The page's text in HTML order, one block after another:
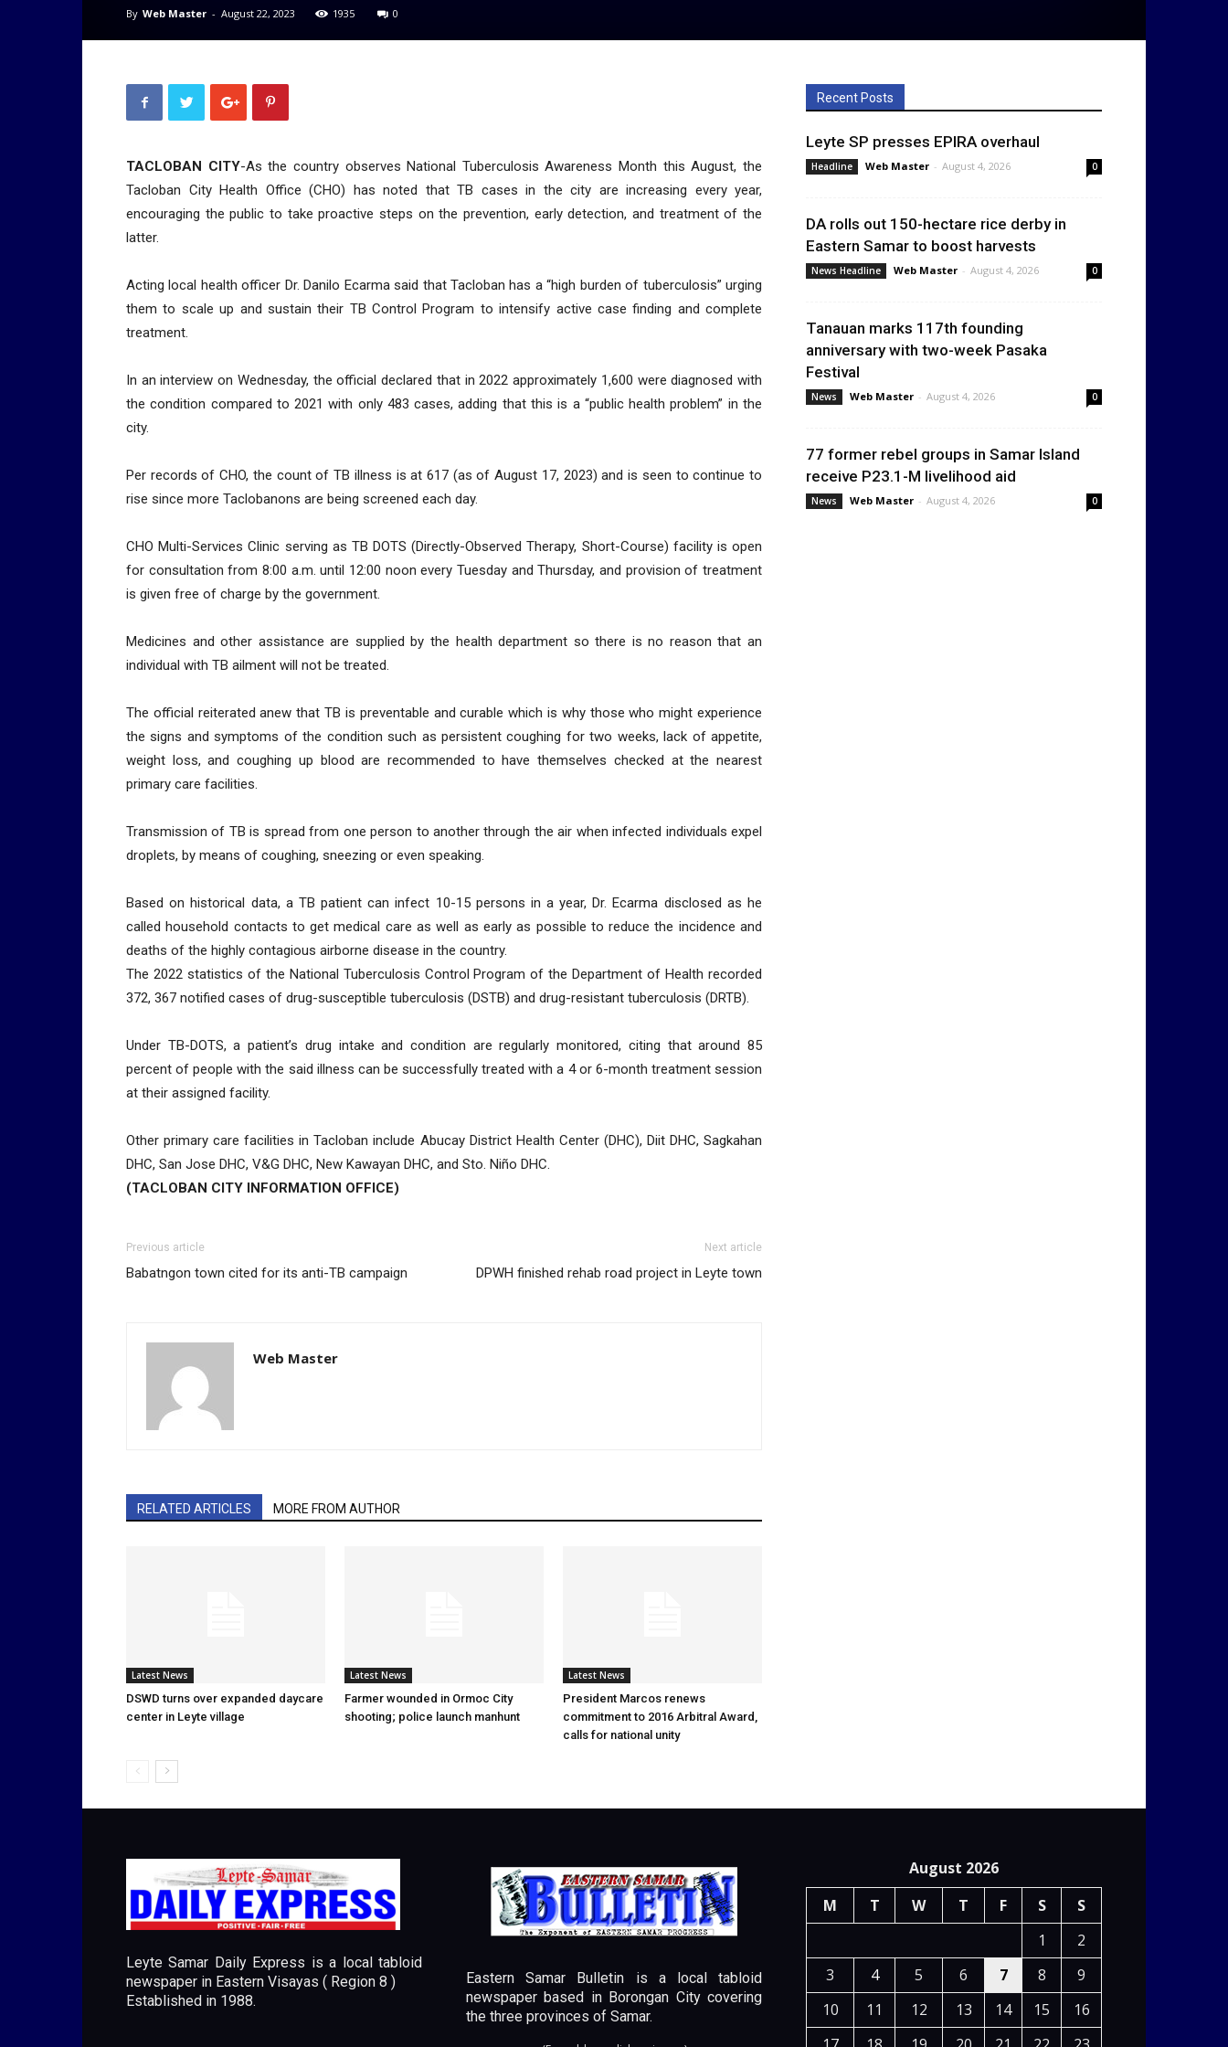
By Web Master - August 22, 2023 1935 0
TACLOBAN CITY-As the country observes National Tuberculosis Awareness Month this August, the
Tacloban City Health Office (CHO) has noted that TB cases in the city are increasing every year,
encouraging the public to take proactive steps on the prevention, early detection, and treatment of the
latter.
Acting local health officer Dr. Danilo Ecarma said that Tacloban has a “high burden of tuberculosis” urging
them to scale up and sustain their TB Control Program to intensify active case finding and complete
treatment.
In an interview on Wednesday, the official declared that in 2022 approximately 1,600 were diagnosed with
the condition compared to 2021 with only 483 cases, adding that this is a “public health problem” in the
city.
Per records of CHO, the count of TB illness is at 617 (as of August 17, 2023) and is seen to continue to
rise since more Taclobanons are being screened each day.
CHO Multi-Services Clinic serving as TB DOTS (Directly-Observed Therapy, Short-Course) facility is open
for consultation from 8:00 a.m. until 12:00 noon every Tuesday and Thursday, and provision of treatment
is given free of charge by the government.
Medicines and other assistance are supplied by the health department so there is no reason that an
individual with TB ailment will not be treated.
The official reiterated anew that TB is preventable and curable which is why those who might experience
the signs and symptoms of the condition such as persistent coughing for two weeks, lack of appetite,
weight loss, and coughing up blood are recommended to have themselves checked at the nearest
primary care facilities.
Transmission of TB is spread from one person to another through the air when infected individuals expel
droplets, by means of coughing, sneezing or even speaking.
Based on historical data, a TB patient can infect 10-15 persons in a year, Dr. Ecarma disclosed as he
called household contacts to get medical care as well as early as possible to reduce the incidence and
deaths of the highly contagious airborne disease in the country.
The 2022 statistics of the National Tuberculosis Control Program of the Department of Health recorded
372, 367 notified cases of drug-susceptible tuberculosis (DSTB) and drug-resistant tuberculosis (DRTB).
Under TB-DOTS, a patient’s drug intake and condition are regularly monitored, citing that around 85
percent of people with the said illness can be successfully treated with a 4 or 6-month treatment session
at their assigned facility.
Other primary care facilities in Tacloban include Abucay District Health Center (DHC), Diit DHC, Sagkahan
DHC, San Jose DHC, V&G DHC, New Kawayan DHC, and Sto. Niño DHC.
(TACLOBAN CITY INFORMATION OFFICE)
Previous article
Babatngon town cited for its anti-TB campaign
Next article
DPWH finished rehab road project in Leyte town
Web Master
RELATED ARTICLES MORE FROM AUTHOR
Latest News
DSWD turns over expanded daycare
center in Leyte village
Latest News
Farmer wounded in Ormoc City
shooting; police launch manhunt
Latest News
President Marcos renews
commitment to 2016 Arbitral Award,
calls for national unity
Recent Posts
Leyte SP presses EPIRA overhaul
Headline Web Master - August 4, 2026 0
DA rolls out 150-hectare rice derby in
Eastern Samar to boost harvests
News Headline Web Master - August 4, 2026 0
Tanauan marks 117th founding
anniversary with two-week Pasaka
Festival
News Web Master - August 4, 2026 0
77 former rebel groups in Samar Island
receive P23.1-M livelihood aid
News Web Master - August 4, 2026 0
Leyte Samar Daily Express is a local tabloid
newspaper in Eastern Visayas ( Region 8 )
Established in 1988.
Eastern Samar Bulletin is a local tabloid
newspaper based in Borongan City covering
the three provinces of Samar.
August 2026
M
T W T F S
S
1
2
3
4 5 6 7 8
9
10
11 12 13 14 15
16